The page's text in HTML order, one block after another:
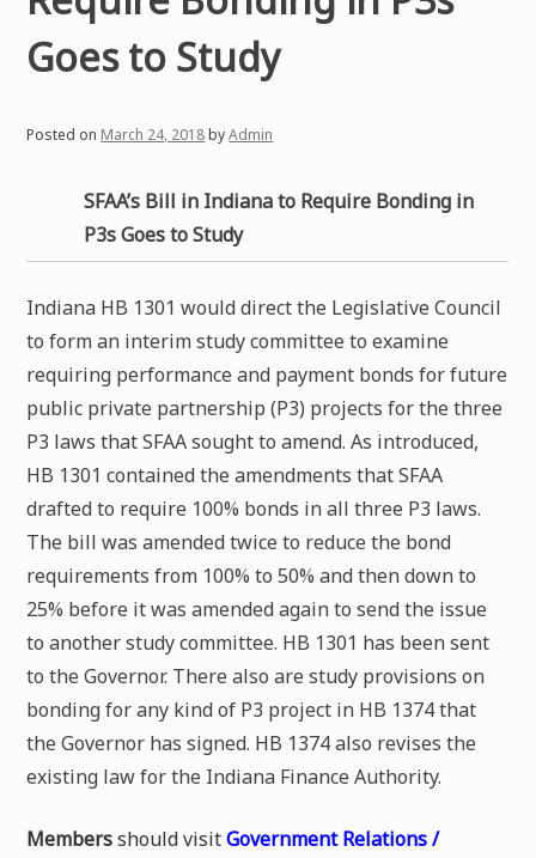
Goes to Study
Posted on March 24, 2018byAdmin
SFAA’s Bill in Indiana to Require Bonding in
P3s Goes to Study
Indiana HB 1301 would direct the Legislative Council
to form an interim study committee to examine
requiring performance and payment bonds for future
public private partnership (P3) projects for the three
P3 laws that SFAA sought to amend. As introduced,
HB 1301 contained the amendments that SFAA
drafted to require 100% bonds in all three P3 laws.
The bill was amended twice to reduce the bond
requirements from 100% to 50% and then down to
25% before it was amended again to send the issue
to another study committee. HB 1301 has been sent
to the Governor. There also are study provisions on
bonding for any kind of P3 project in HB 1374 that
the Governor has signed. HB 1374 also revises the
existing law for the Indiana Finance Authority.
Members should visitGovernment Relations /